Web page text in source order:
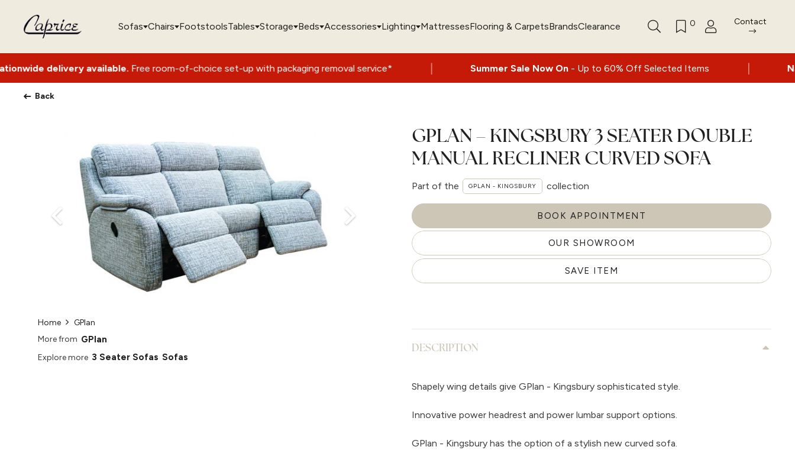
Sofas Chairs FootstoolsTables Storage Beds Accessories Lighting MattressesFlooring & CarpetsBrandsClearance 0 Contact
available.Free room-of-choice set-up with packaging removal service* | Summer Sale Now On- Up to 60% Off Selected Items | Nationwide
Back
Home
GPlan
More from GPlan
Explore more 3 Seater Sofas Sofas
GPLAN – KINGSBURY 3 SEATER DOUBLE
MANUAL RECLINER CURVED SOFA
Part of the GPLAN - KINGSBURY collection
BOOK APPOINTMENT
OUR SHOWROOM
SAVE ITEM
DESCRIPTION
Shapely wing details give GPlan - Kingsbury sophisticated style.
Innovative power headrest and power lumbar support options.
GPlan - Kingsbury has the option of a stylish new curved sofa.